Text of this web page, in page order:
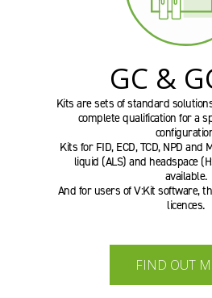
GC &
Kits are sets of standard
complete qualification for a
Kits for FID, ECD, TCD, NPD
liquid (ALS) and headspace
available.
And for users of V:Kit software,
licences.
FIND OUT